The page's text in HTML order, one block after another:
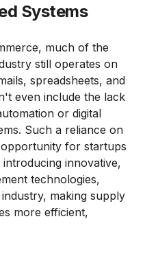
Systems
much of the
still operates on
spreadsheets, and
even include the lack
or digital
Such a reliance on
for startups
innovative,
technologies,
making supply
more efficient,